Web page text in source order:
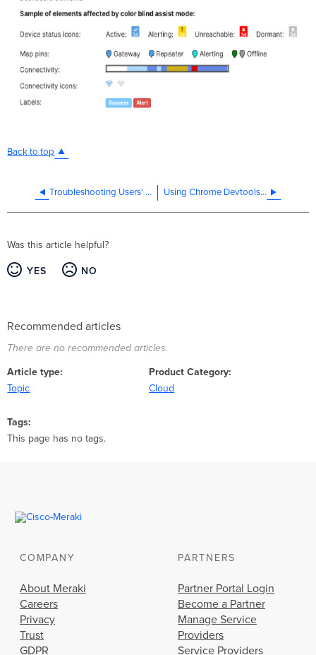
Back to top
Troubleshooting Users' Network Access with Splash Page Enabled Using Chrome Devtools with Wireshark
Was this article helpful?
YES NO
Recommended articles
There are no recommended articles.
Article type
Topic
Product Category
Cloud
Tags
This page has no tags.
COMPANY
About Meraki
Careers
Privacy
Trust
GDPR
PARTNERS
Partner Portal Login
Become a Partner
Manage Service
Providers
Service Providers